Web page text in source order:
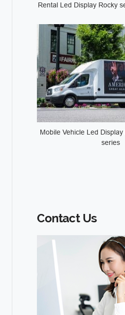
Rental Led Display Rocky
Mobile Vehicle Led
series
Contact Us